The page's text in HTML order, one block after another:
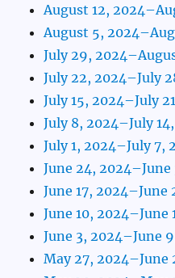
August 12,
August 5,
July 29,
July 22, 2024–July
July 15, 2024–July
July 8, 2024–July
July 1, 2024–July 7,
June 24, 2024–June
June 17, 2024–June
June 10, 2024–June
June 3, 2024–June
May 27, 2024–June